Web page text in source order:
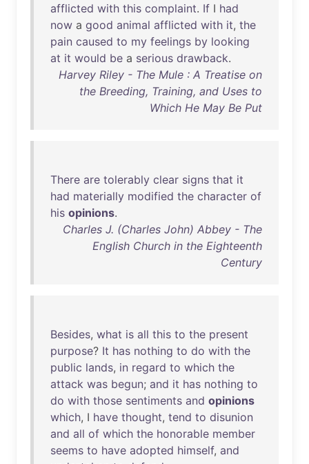
afflicted with this complaint. If I had
now a good animal afflicted with it, the
pain caused to my feelings by looking
at it would be a serious drawback.
Harvey Riley - The Mule : A Treatise on
the Breeding, Training, and Uses to
Which He May Be Put
There are tolerably clear signs that it
had materially modified the character of
his opinions.
Charles J. (Charles John) Abbey - The
English Church in the Eighteenth
Century
Besides, what is all this to the present
purpose? It has nothing to do with the
public lands, in regard to which the
attack was begun; and it has nothing to
do with those sentiments and opinions
which, I have thought, tend to disunion
and all of which the honorable member
seems to have adopted himself, and